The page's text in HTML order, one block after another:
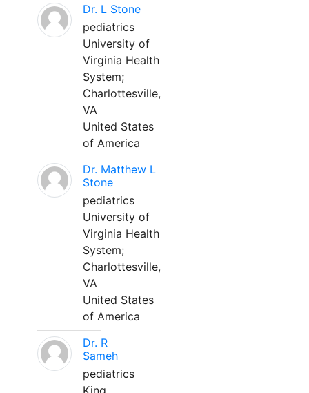
Dr. L Stone
pediatrics
University of
Virginia Health
System;
Charlottesville,
VA
United States
of America
Dr. Matthew L
Stone
pediatrics
University of
Virginia Health
System;
Charlottesville,
VA
United States
of America
Dr. R
Sameh
pediatrics
King